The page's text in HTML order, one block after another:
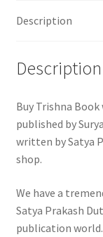
Description
Description
Buy Trishna
published by
written by Satya
shop.
We have a
Satya Prakash
publication